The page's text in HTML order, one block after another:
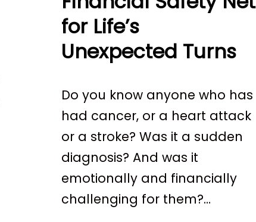
for Life’s
Unexpected Turns
Do you know anyone who has
had cancer, or a heart attack
or a stroke? Was it a sudden
diagnosis? And was it
emotionally and financially
challenging for them?…